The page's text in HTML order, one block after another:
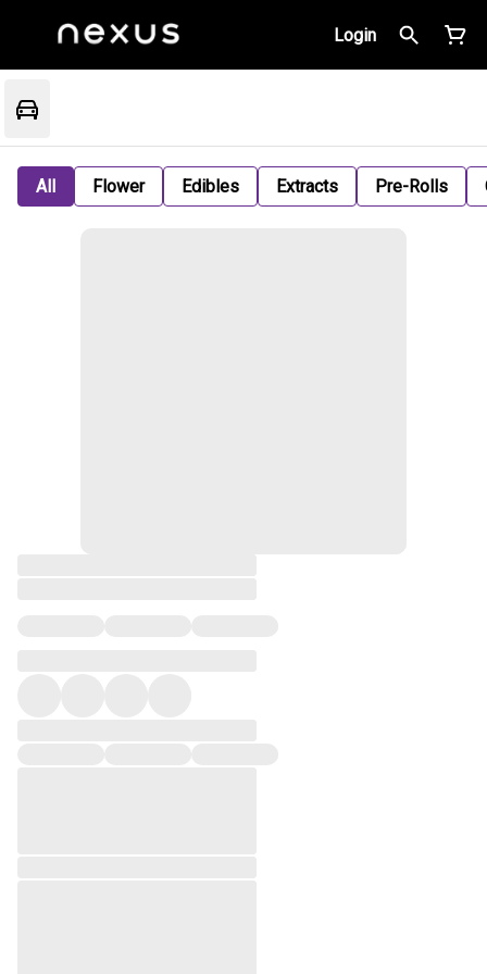
Login
All Flower Edibles Extracts Pre-Rolls